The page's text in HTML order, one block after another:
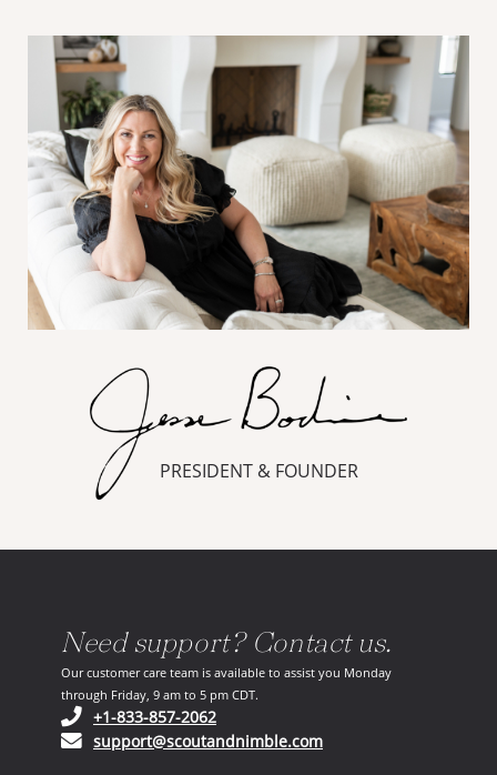
PRESIDENT & FOUNDER
Need support? Contact us.
Our customer care team is available to assist you Monday
through Friday, 9 am to 5 pm CDT.
+1-833-857-2062(opens in your phone application)
support@scoutandnimble.com(opens in your email